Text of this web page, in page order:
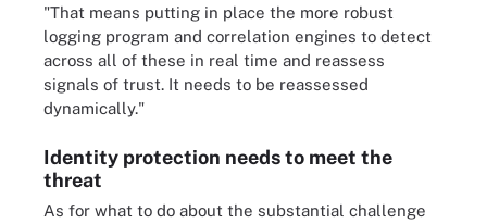
"That means putting in place the more robust
logging program and correlation engines to detect
across all of these in real time and reassess
signals of trust. It needs to be reassessed
dynamically."
Identity protection needs to meet the
threat
As for what to do about the substantial challenge